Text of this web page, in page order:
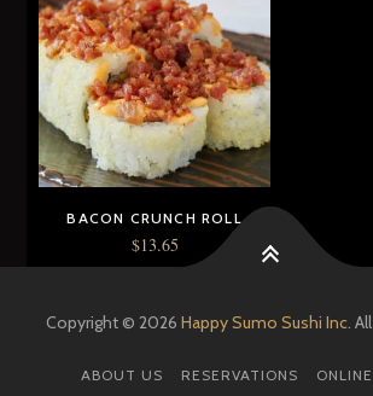
BACON CRUNCH ROLL
$13.65
Copyright © 2026 Happy Sumo Sushi Inc.
ABOUT US RESERVATIONS